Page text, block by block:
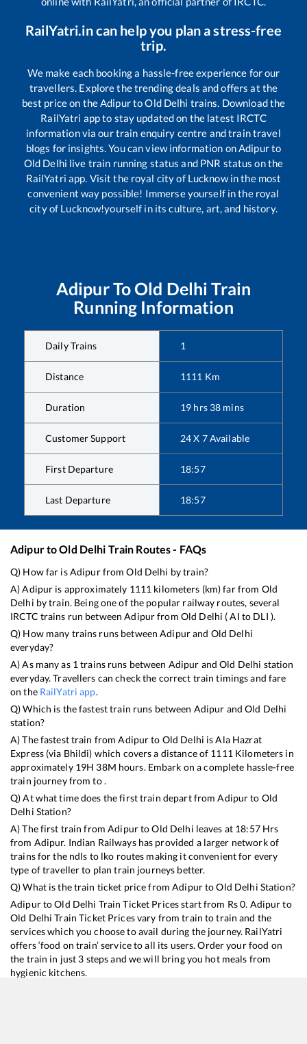
RailYatri.in can help you plan a stress-free
trip.
We make each booking a hassle-free experience for our
travellers. Explore the trending deals and offers at the
best price on theAdipurtoOld Delhi trains. Download the
RailYatri app to stay updated on the latest IRCTC
information via our train enquiry centre and train travel
blogs for insights. You can view information onAdipurto
Old Delhi live train running status and PNR status on the
RailYatri app. Visit the royal city of Lucknow in the most
convenient way possible! Immerse yourself in the royal
city of Lucknow!yourself in its culture, art, and history.
AdipurToOld Delhi Train
Running Information
Daily Trains 1
Distance 1111 Km
Duration 19 hrs 38 mins
Customer Support 24 X 7 Available
First Departure 18:57
Last Departure 18:57
AdipurtoOld Delhi Train Routes - FAQs
Q) How far isAdipurfromOld Delhi by train?
A)Adipur is approximately 1111 kilometers (km) far from Old
Delhi by train. Being one of the popular railway routes, several
IRCTC trains run betweenAdipurfrom Old Delhi (AI to DLI ).
Q) How many trains runs betweenAdipurand Old Delhi
everyday?
A) As many as 1 trains runs between Adipur andOld Delhi station
everyday. Travellers can check the correct train timings and fare
on the RailYatri app.
Q) Which is the fastest train runs between Adipur andOld Delhi
station?
A) The fastest train fromAdipurto Old Delhi isAla Hazrat
Express (via Bhildi) which covers a distance of 1111 Kilometers in
approximately 19H 38M hours. Embark on a complete hassle-free
train journey from to .
Q) At what time does the first train depart fromAdipurto Old
Delhi Station?
A) The first train fromAdipurtoOld Delhi leaves at 18:57Hrs
from Adipur. Indian Railways has provided a larger network of
trains for the ndls to lko routes making it convenient for every
type of traveller to plan train journeys better.
Q) What is the train ticket price fromAdipurtoOld Delhi Station?
AdipurtoOld Delhi Train Ticket Prices start from Rs0. Adipurto
Old Delhi Train Ticket Prices vary from train to train and the
services which you choose to avail during the journey. RailYatri
offers ‘food on train’ service to all its users. Order your food on
the train in just 3 steps and we will bring you hot meals from
hygienic kitchens.